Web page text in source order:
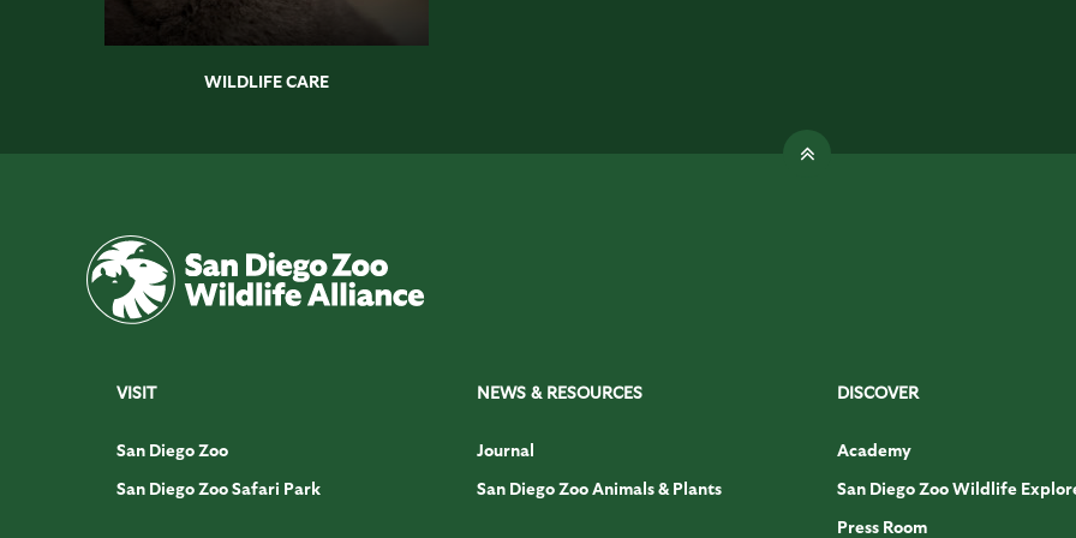
WILDLIFE CARE
VISIT
San Diego Zoo
San Diego Zoo Safari Park
NEWS & RESOURCES
Journal
San Diego Zoo Animals & Plants
DISCOVER
Academy
San Diego Zoo Wildlife
Press Room